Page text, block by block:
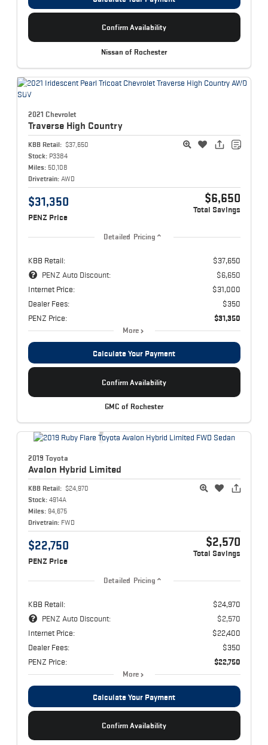
Confirm Availability
Nissan of Rochester
2021 Chevrolet
Traverse High Country
KBB Retail: $37,650
Stock: P3384
Miles: 50,108
Drivetrain: AWD
$31,350
PENZ Price
$6,650
Total Savings
Detailed Pricing
KBB Retail:
$37,650
PENZ Auto Discount:
$6,650
Internet Price:
$31,000
Dealer Fees:
$350
PENZ Price:
$31,350
More
Calculate Your Payment
Confirm Availability
GMC of Rochester
2019 Toyota
Avalon Hybrid Limited
KBB Retail: $24,970
Stock: 4914A
Miles: 94,675
Drivetrain: FWD
$22,750
PENZ Price
$2,570
Total Savings
Detailed Pricing
KBB Retail:
$24,970
PENZ Auto Discount:
$2,570
Internet Price:
$22,400
Dealer Fees:
$350
PENZ Price:
$22,750
More
Calculate Your Payment
Confirm Availability